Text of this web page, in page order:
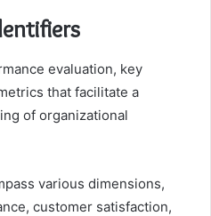
evaluation, key
that facilitate a
of organizational
various dimensions,
customer satisfaction,